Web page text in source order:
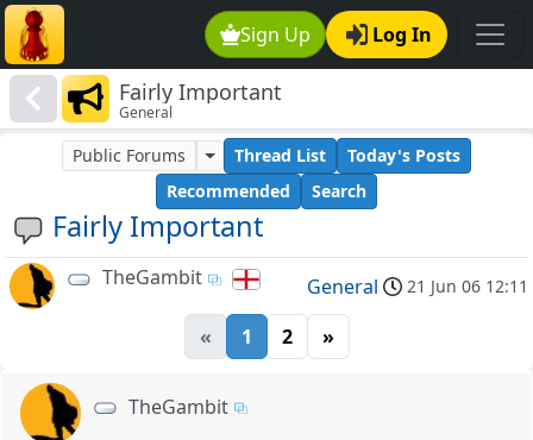
Sign Up Log In
Fairly Important
General
Fairly Important
Public Forums Thread List
Today's Posts
Recommended
Search
TheGambit General 21 Jun 06 12:11
« 1 2 »
TheGambit